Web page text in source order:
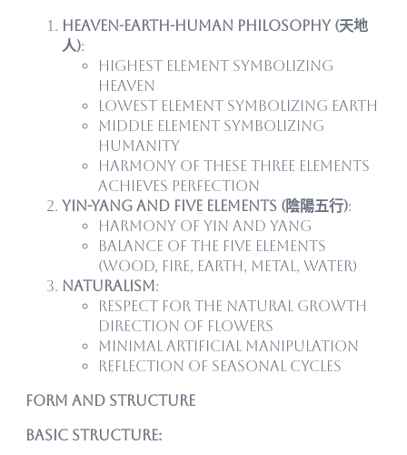
Heaven-Earth-Human Philosophy (天地
人):
Highest element symbolizing
heaven
Lowest element symbolizing earth
Middle element symbolizing
humanity
Harmony of these three elements
achieves perfection
Yin-Yang and Five Elements (陰陽五行):
Harmony of yin and yang
Balance of the five elements
(wood, fire, earth, metal, water)
Naturalism:
Respect for the natural growth
direction of flowers
Minimal artificial manipulation
Reflection of seasonal cycles
Form and Structure
Basic Structure: